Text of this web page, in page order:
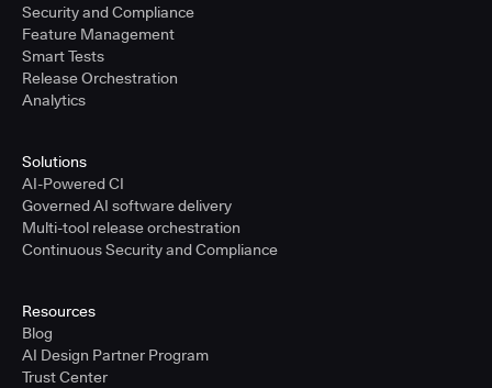
Security and Compliance
Feature Management
Smart Tests
Release Orchestration
Analytics
Solutions
AI-Powered CI
Governed AI software delivery
Multi-tool release orchestration
Continuous Security and Compliance
Resources
Blog
AI Design Partner Program
Trust Center